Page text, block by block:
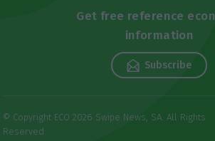
Get free reference
information
Subscribe
© Copyright ECO 2026 Swipe News, SA. All Rights
Reserved